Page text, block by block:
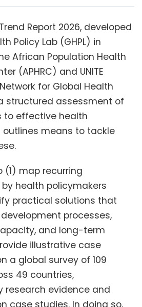
Report 2026, developed
Policy Lab (GHPL) in
African Population Health
(APHRC) and UNITE
for Global Health
structured assessment of
to effective health
means to tackle
(1) map recurring
health policymakers
practical solutions that
processes,
and long-term
illustrative case
a global survey of 109
49 countries,
research evidence and
case studies. In doing so,